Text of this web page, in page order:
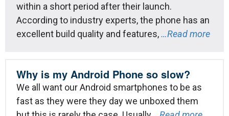
within a short period after their launch.
According to industry experts, the phone has an
excellent build quality and features,…Read more
Why is my Android Phone so slow?
We all want our Android smartphones to be as
fast as they were they day we unboxed them